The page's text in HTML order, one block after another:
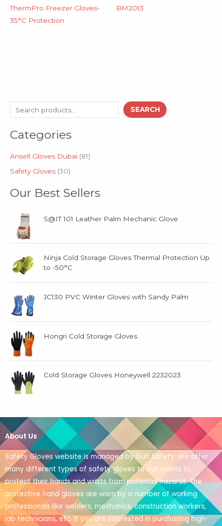
a
c
h
SEARCH
Categories
Ansell Gloves Dubai 81
1
d
s
Safety Gloves 30
0
r
d
c
s
Our Best Sellers
S@IT 101 Leather Palm Mechanic Glove
Ninja Cold Storage Gloves Thermal Protection Up
to -50°C
JC130 PVC Winter Gloves with Sandy Palm
Hongri Cold Storage Gloves
Cold Storage Gloves Honeywell 2232023
ThermPro Freezer Gloves-
35°C Protection
BM2013
About Us
Safety Gloves website is managed by Gulf Safety. We offer
many different types of safety gloves to our clients to
protect their hands and wrists from potential hazards. The
protective hand gloves are worn by a number of working
professionals like welders, mechanics, construction workers,
lab technicians, etc. If you are interested in purchasing high-